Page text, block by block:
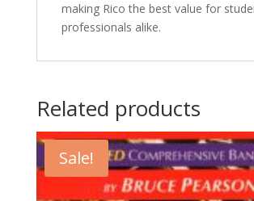
making Rico the best value for
professionals alike.
Related products
Sale!